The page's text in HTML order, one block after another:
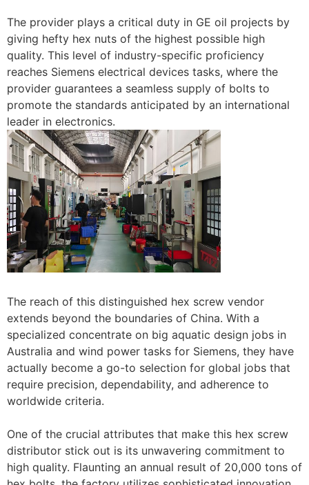
The provider plays a critical duty in GE oil projects by
giving hefty hex nuts of the highest possible high
quality. This level of industry-specific proficiency
reaches Siemens electrical devices tasks, where the
provider guarantees a seamless supply of bolts to
promote the standards anticipated by an international
leader in electronics.
The reach of this distinguished hex screw vendor
extends beyond the boundaries of China. With a
specialized concentrate on big aquatic design jobs in
Australia and wind power tasks for Siemens, they have
actually become a go-to selection for global jobs that
require precision, dependability, and adherence to
worldwide criteria.
One of the crucial attributes that make this hex screw
distributor stick out is its unwavering commitment to
high quality. Flaunting an annual result of 20,000 tons of